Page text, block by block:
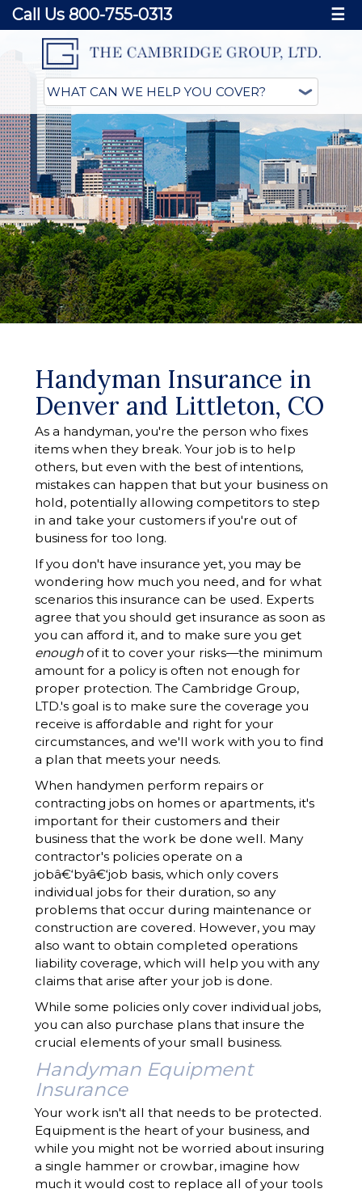
Call Us 800-755-0313 ☰
Handyman Insurance in
Denver and Littleton, CO
As a handyman, you're the person who fixes
items when they break. Your job is to help
others, but even with the best of intentions,
mistakes can happen that but your business on
hold, potentially allowing competitors to step
in and take your customers if you're out of
business for too long.
If you don't have insurance yet, you may be
wondering how much you need, and for what
scenarios this insurance can be used. Experts
agree that you should get insurance as soon as
you can afford it, and to make sure you get
enoughof it to cover your risks—the minimum
amount for a policy is often not enough for
proper protection. The Cambridge Group,
LTD.'s goal is to make sure the coverage you
receive is affordable and right for your
circumstances, and we'll work with you to find
a plan that meets your needs.
When handymen perform repairs or
contracting jobs on homes or apartments, it's
important for their customers and their
business that the work be done well. Many
contractor's policies operate on a
jobâ€‘byâ€‘job basis, which only covers
individual jobs for their duration, so any
problems that occur during maintenance or
construction are covered. However, you may
also want to obtain completed operations
liability coverage, which will help you with any
claims that arise after your job is done.
While some policies only cover individual jobs,
you can also purchase plans that insure the
crucial elements of your small business.
Handyman Equipment
Insurance
Your work isn't all that needs to be protected.
Equipment is the heart of your business, and
while you might not be worried about insuring
a single hammer or crowbar, imagine how
much it would cost to replace all of your tools